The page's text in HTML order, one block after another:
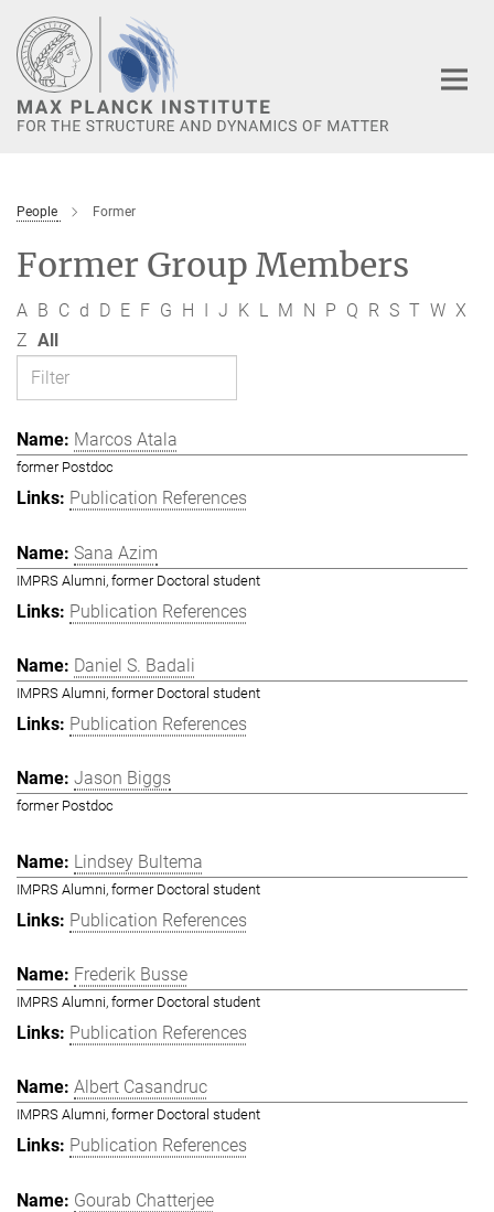
Main-
Content
People Former
Former Group Members
A B C d D E F G H I J K L M N P Q R S T W X
Z All
Marcos Atala
former Postdoc
Publication References
Sana Azim
IMPRS Alumni, former Doctoral student
Publication References
Daniel S. Badali
IMPRS Alumni, former Doctoral student
Publication References
Jason Biggs
former Postdoc
Lindsey Bultema
IMPRS Alumni, former Doctoral student
Publication References
Frederik Busse
IMPRS Alumni, former Doctoral student
Publication References
Albert Casandruc
IMPRS Alumni, former Doctoral student
Publication References
Gourab Chatterjee